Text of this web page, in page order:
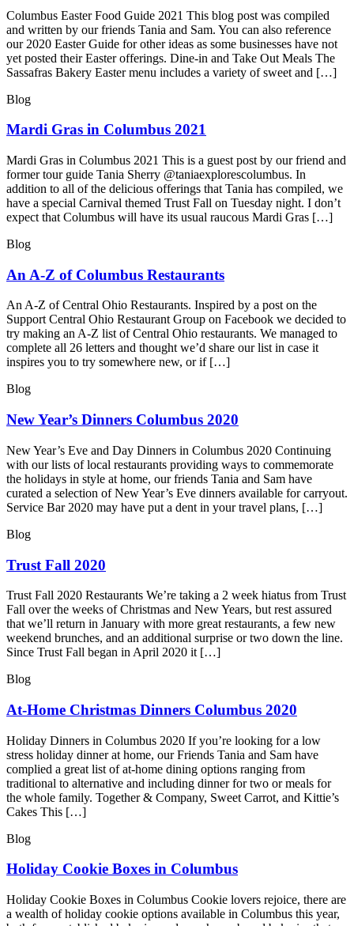
Columbus Easter Food Guide 2021 This blog post was compiled
and written by our friends Tania and Sam. You can also reference
our 2020 Easter Guide for other ideas as some businesses have not
yet posted their Easter offerings. Dine-in and Take Out Meals The
Sassafras Bakery Easter menu includes a variety of sweet and […]
Blog
Mardi Gras in Columbus 2021
Mardi Gras in Columbus 2021 This is a guest post by our friend and
former tour guide Tania Sherry @taniaexplorescolumbus. In
addition to all of the delicious offerings that Tania has compiled, we
have a special Carnival themed Trust Fall on Tuesday night. I don’t
expect that Columbus will have its usual raucous Mardi Gras […]
Blog
An A-Z of Columbus Restaurants
An A-Z of Central Ohio Restaurants. Inspired by a post on the
Support Central Ohio Restaurant Group on Facebook we decided to
try making an A-Z list of Central Ohio restaurants. We managed to
complete all 26 letters and thought we’d share our list in case it
inspires you to try somewhere new, or if […]
Blog
New Year’s Dinners Columbus 2020
New Year’s Eve and Day Dinners in Columbus 2020 Continuing
with our lists of local restaurants providing ways to commemorate
the holidays in style at home, our friends Tania and Sam have
curated a selection of New Year’s Eve dinners available for carryout.
Service Bar 2020 may have put a dent in your travel plans, […]
Blog
Trust Fall 2020
Trust Fall 2020 Restaurants We’re taking a 2 week hiatus from Trust
Fall over the weeks of Christmas and New Years, but rest assured
that we’ll return in January with more great restaurants, a few new
weekend brunches, and an additional surprise or two down the line.
Since Trust Fall began in April 2020 it […]
Blog
At-Home Christmas Dinners Columbus 2020
Holiday Dinners in Columbus 2020 If you’re looking for a low
stress holiday dinner at home, our Friends Tania and Sam have
complied a great list of at-home dining options ranging from
traditional to alternative and including dinner for two or meals for
the whole family. Together & Company, Sweet Carrot, and Kittie’s
Cakes This […]
Blog
Holiday Cookie Boxes in Columbus
Holiday Cookie Boxes in Columbus Cookie lovers rejoice, there are
a wealth of holiday cookie options available in Columbus this year,